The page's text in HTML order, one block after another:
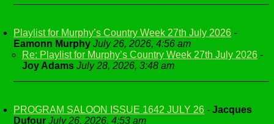
Playlist for Murphy’s Country Week 27th July 2026 -
Eamonn Murphy July 26, 2026, 4:56 am
Re: Playlist for Murphy’s Country Week 27th July 2026 -
Joy Adams July 28, 2026, 3:48 am
PROGRAM SALOON ISSUE 1642 JULY 26 - Jacques
Dufour July 26, 2026, 4:53 am